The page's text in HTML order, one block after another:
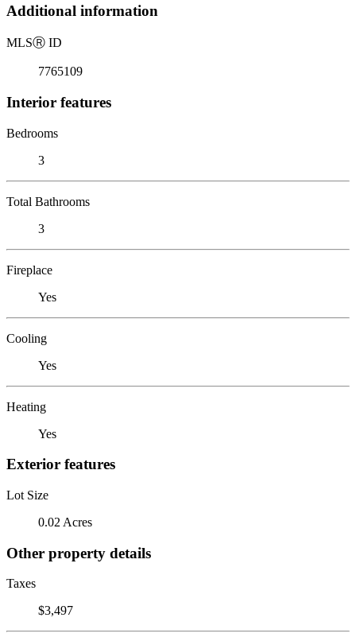
Additional information
MLSⓇ ID
7765109
Interior features
Bedrooms
3
Total Bathrooms
3
Fireplace
Yes
Cooling
Yes
Heating
Yes
Exterior features
Lot Size
0.02 Acres
Other property details
Taxes
$3,497